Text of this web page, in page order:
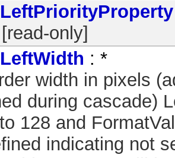
only]
: *
width in pixels
during cascade)
128 and
indicating not